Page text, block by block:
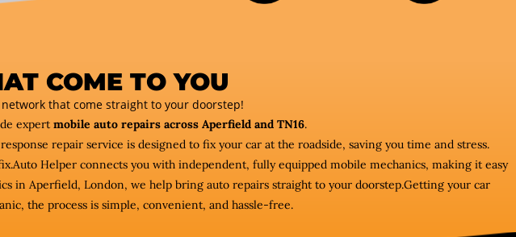
COME TO YOU
that come straight to your doorstep!
expert mobile auto repairs across Aperfield and TN16.
repair service is designed to fix your car at the roadside, saving you time and stress.
Helper connects you with independent, fully equipped mobile mechanics, making it easy
in Aperfield, London, we help bring auto repairs straight to your doorstep.Getting your car
the process is simple, convenient, and hassle-free.